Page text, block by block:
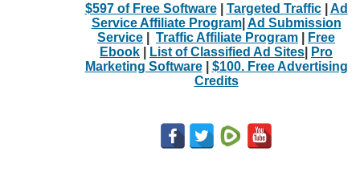
$597 of Free Software| Targeted Traffic| Ad
Service Affiliate Program| Ad Submission
Service
Traffic Affiliate Program
Free
Ebook
List of Classified Ad Sites
Pro
Marketing Software| $100. Free Advertising
Credits